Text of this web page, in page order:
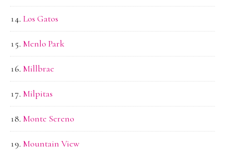
Los Gatos
Menlo Park
Millbrae
Milpitas
Monte Sereno
Mountain View